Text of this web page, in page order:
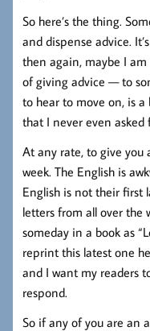
So here’s the thing.
and dispense advice.
then again, maybe I
of giving advice — to
to hear to move on, is
that I never even
At any rate, to give you
week. The English is
English is not their first
letters from all over the
someday in a book as
reprint this latest one
and I want my readers
respond.
So if any of you are an